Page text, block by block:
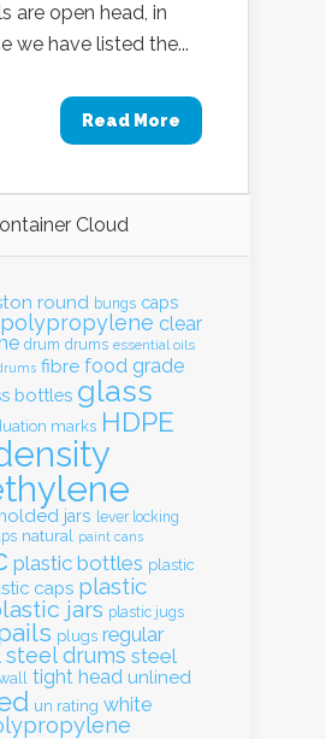
are open head, in
we have listed the...
Read More
Cloud
round bungs caps
clear
drum drums essential oils
fibre food grade
bottles glass
marks HDPE
jars lever locking
natural paint cans
plastic bottles plastic
caps plastic
jars plastic jugs
plugs regular
steel drums steel
tight head unlined
un rating white